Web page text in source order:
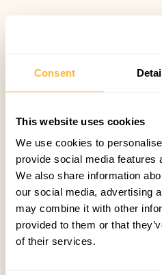
Consent
This website uses cookies
We use cookies to
provide social media features
We also share information
our social media, advertising
may combine it with other
provided to them or that
of their services.